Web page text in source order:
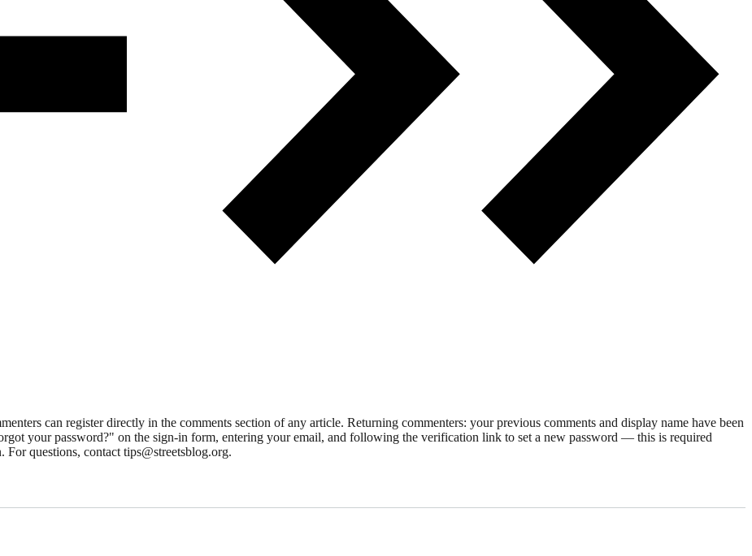
can register directly in the comments section of any article. Returning commenters: your previous comments and display name have been
your password?" on the sign-in form, entering your email, and following the verification link to set a new password — this is required
questions, contact tips@streetsblog.org.